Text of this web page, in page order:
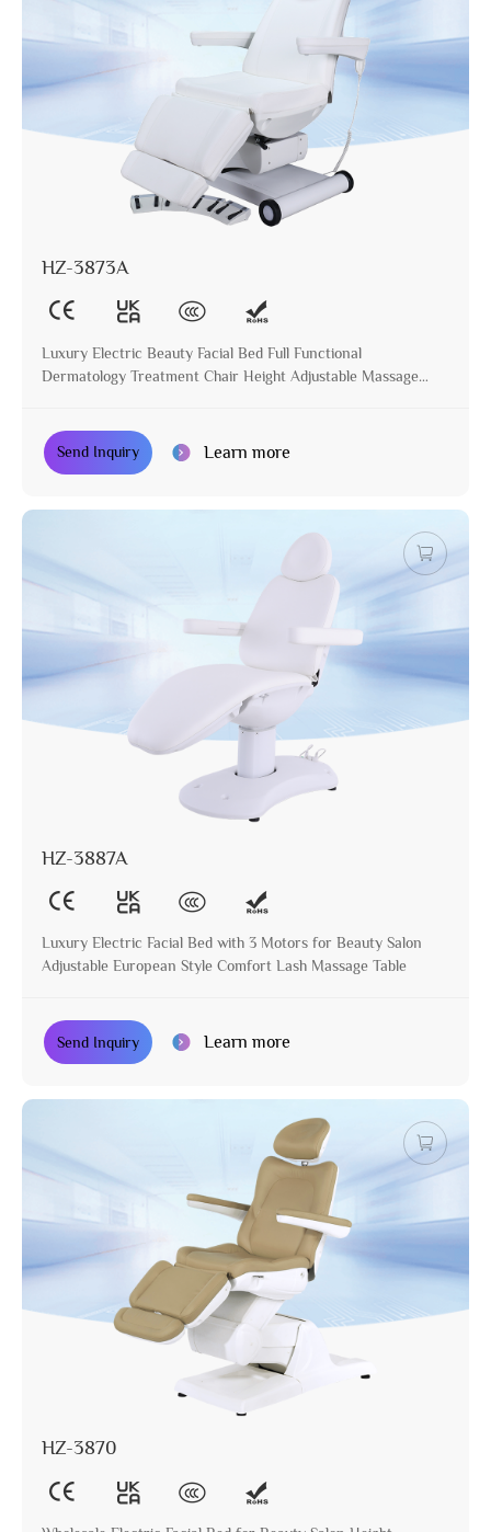
HZ-3873A
Luxury Electric Beauty Facial Bed Full Functional
Dermatology Treatment Chair Height Adjustable Massage
Send Inquiry Learn more
HZ-3887A
Luxury Electric Facial Bed with 3 Motors for Beauty Salon
Adjustable European Style Comfort Lash Massage Table
Send Inquiry Learn more
HZ-3870